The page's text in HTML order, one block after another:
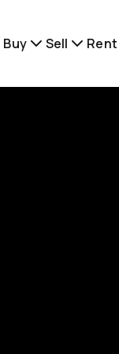
Buy Sell Rent